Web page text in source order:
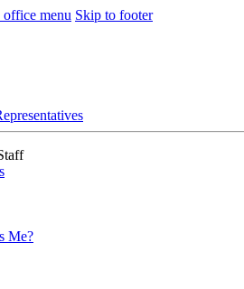
office menu Skip to footer
Me?